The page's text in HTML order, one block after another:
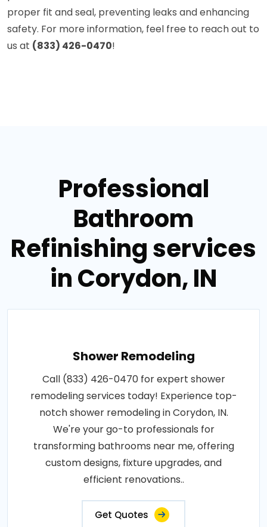
proper fit and seal, preventing leaks and enhancing
safety. For more information, feel free to reach out to
us at (833) 426-0470!
Professional
Bathroom
Refinishing services
in Corydon, IN
Shower Remodeling
Call (833) 426-0470 for expert shower
remodeling services today! Experience top-
notch shower remodeling in Corydon, IN.
We're your go-to professionals for
transforming bathrooms near me, offering
custom designs, fixture upgrades, and
efficient renovations..
Get Quotes